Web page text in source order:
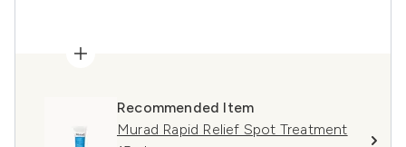
Recommended Item
Murad Rapid Relief Spot Treatment